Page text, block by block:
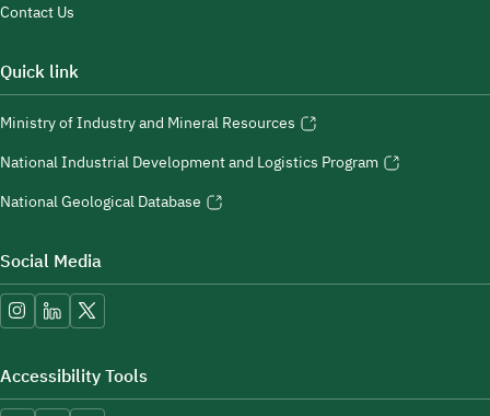
Contact Us
Quick link
Ministry of Industry and Mineral Resources
National Industrial Development and Logistics Program
National Geological Database
Social Media
Accessibility Tools